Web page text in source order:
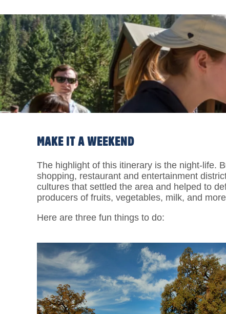
MAKE IT A WEEKEND
The highlight of this itinerary is the night-life.
shopping, restaurant and entertainment
cultures that settled the area and helped to
producers of fruits, vegetables, milk, and
Here are three fun things to do: